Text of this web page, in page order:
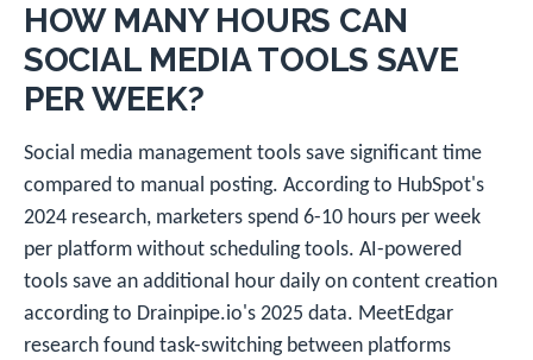
HOW MANY HOURS CAN
SOCIAL MEDIA TOOLS SAVE
PER WEEK?
Social media management tools save significant time
compared to manual posting. According to HubSpot's
2024 research, marketers spend 6-10 hours per week
per platform without scheduling tools. AI-powered
tools save an additional hour daily on content creation
according to Drainpipe.io's 2025 data. MeetEdgar
research found task-switching between platforms